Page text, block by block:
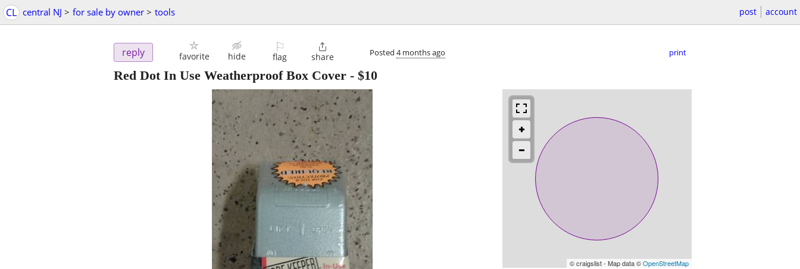
CL central NJ > for sale by owner > tools post account
reply favorite hide
⚐
flag

share Posted 4 months ago print
Red Dot In Use Weatherproof Box Cover - $10
© craigslist - Map data ©OpenStreetMap